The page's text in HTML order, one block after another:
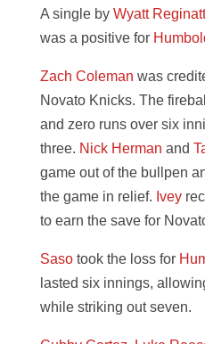
A single by Wyatt
was a positive for
Zach Coleman was
Novato Knicks. The
and zero runs over six
three. Nick Herman and
game out of the bullpen
the game in relief. Ivey
to earn the save for
Sasotook the loss for
lasted six innings,
while striking out seven.